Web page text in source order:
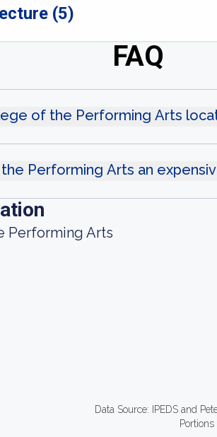
(5)
FAQ
of the Performing Arts
Performing Arts an
Performing Arts
Data Source: IPEDS and